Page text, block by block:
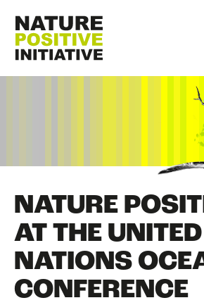
WHAT IS NATURE
STATE OF NATURE
ABOUT US
NATURE
AT THE UNITED
NATIONS
CONFERENCE